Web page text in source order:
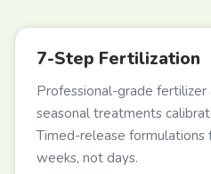
7-Step Fertilization
Professional-grade fertilizer
seasonal treatments
Timed-release
weeks, not days.